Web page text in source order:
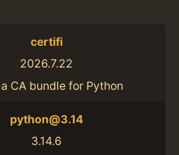
certifi
2026.7.22
CA bundle for Python
python@3.14
3.14.6